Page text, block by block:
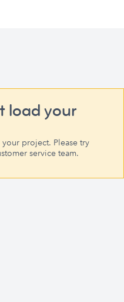
load your
project. Please try
service team.